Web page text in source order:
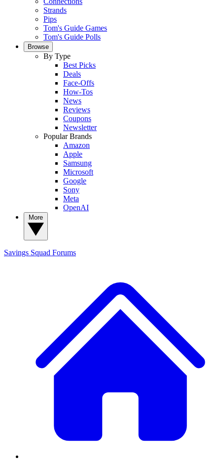
Strands
Pips
Tom's Guide Games
Tom's Guide Polls
Browse
By Type
Best Picks
Deals
Face-Offs
How-Tos
News
Reviews
Coupons
Newsletter
Popular Brands
Amazon
Apple
Samsung
Microsoft
Google
Sony
Meta
OpenAI
Savings Squad Forums